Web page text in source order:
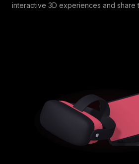
interactive 3D experiences and share